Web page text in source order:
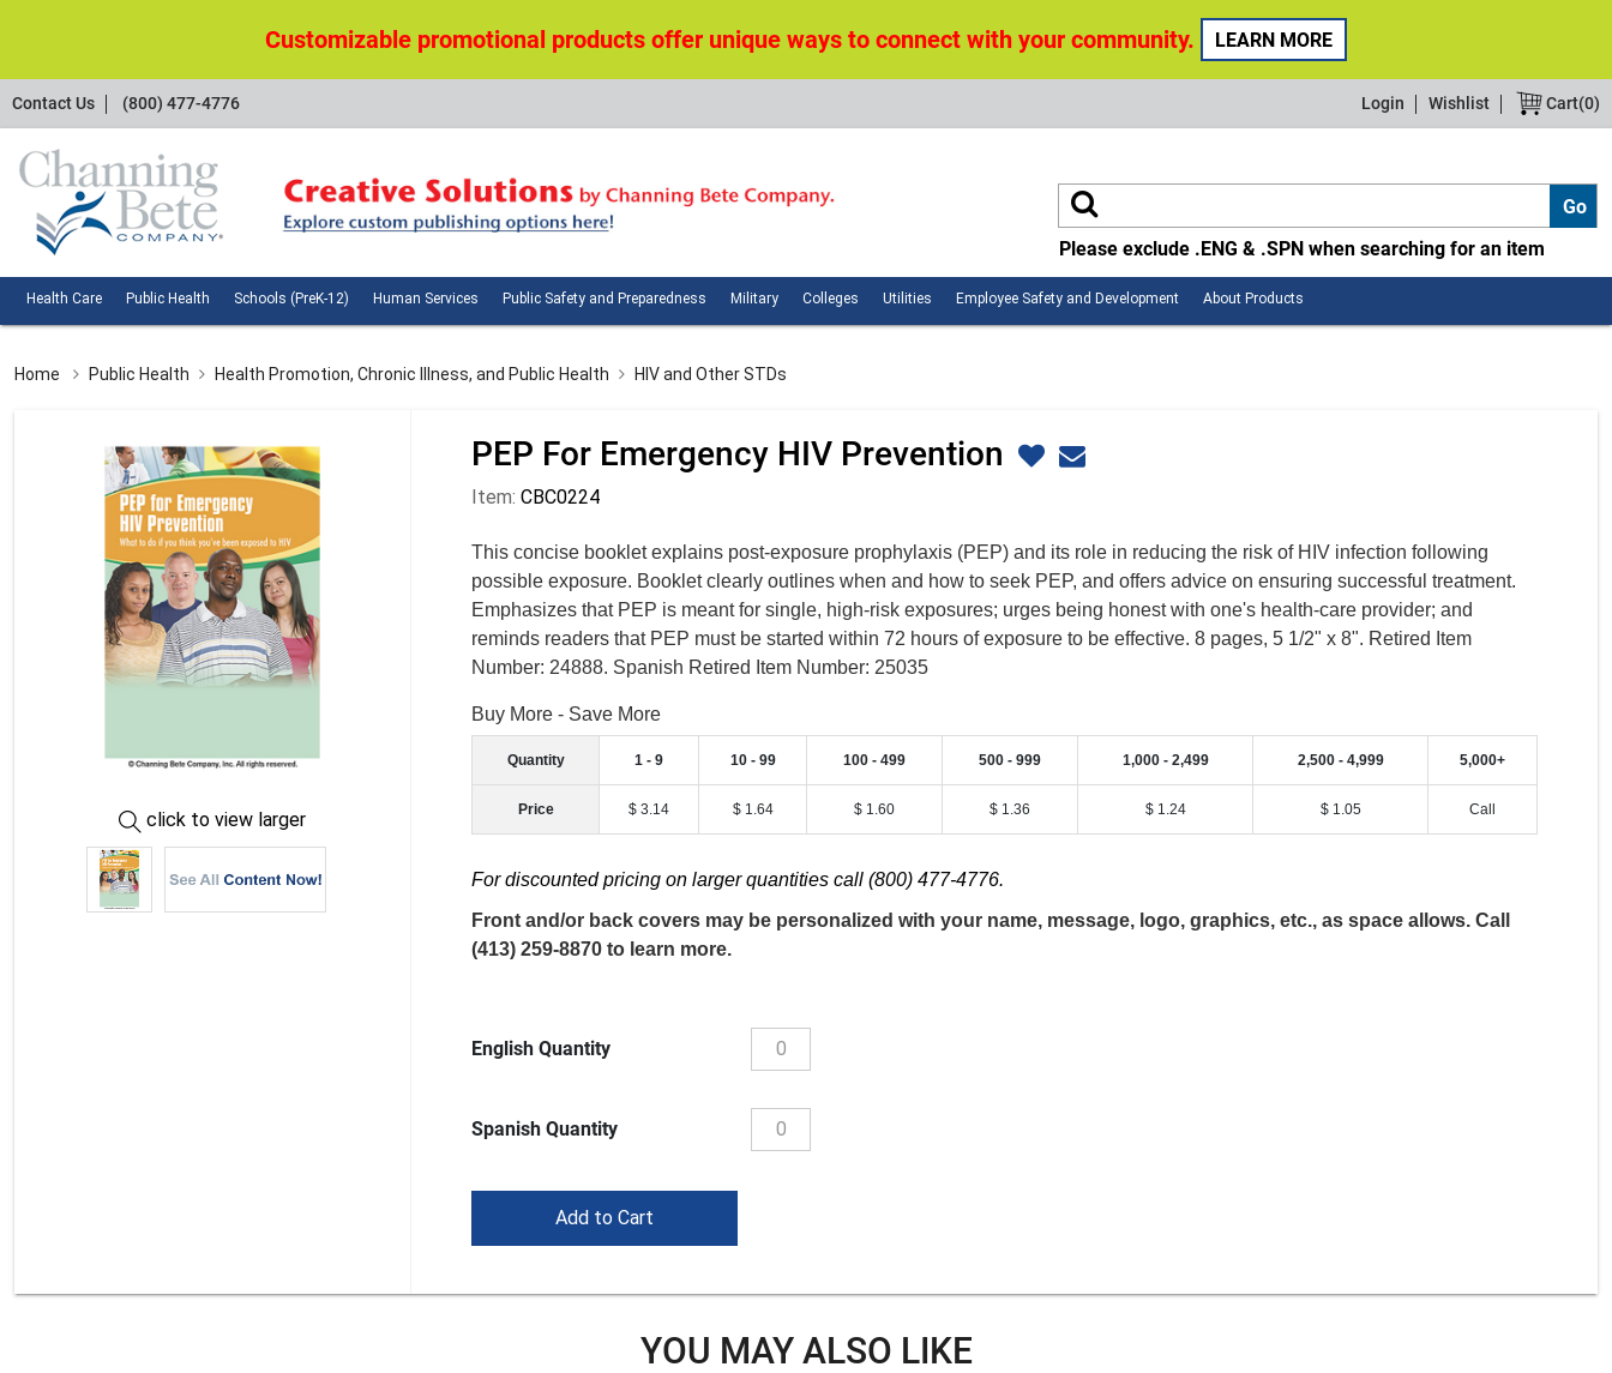
Customizable promotional products offer unique ways to connect with your community. LEARN MORE
Contact Us
Us
(800) 477-4776 Login Wishlist Cart(0)
Please exclude .ENG & .SPN when searching for an item
Health Care
Health
Public Health
Public
Schools (PreK-12)
Schools
Human Services
Human
Public Safety and Preparedness
Public
Preparedness
Military Military
Colleges Colleges
Utilities Utilities
Employee Safety and Development
Employee
About Products
Home Public Health Health Promotion, Chronic Illness, and Public Health HIV and Other STDs
click to view larger
PEP For Emergency HIV Prevention
Item: CBC0224
This concise booklet explains post-exposure prophylaxis (PEP) and its role in reducing the risk of HIV infection following
possible exposure. Booklet clearly outlines when and how to seek PEP, and offers advice on ensuring successful treatment.
Emphasizes that PEP is meant for single, high-risk exposures; urges being honest with one's health-care provider; and
reminds readers that PEP must be started within 72 hours of exposure to be effective. 8 pages, 5 1/2" x 8". Retired Item
Number: 24888. Spanish Retired Item Number: 25035
Buy More - Save More
Quantity 1 - 9 10 - 99 100 - 499 500 - 999 1,000 - 2,499 2,500 - 4,999 5,000+
Price $ 3.14 $ 1.64 $ 1.60 $ 1.36 $ 1.24 $ 1.05 Call
For discounted pricing on larger quantities call (800) 477-4776.
Front and/or back covers may be personalized with your name, message, logo, graphics, etc., as space allows. Call
(413) 259-8870 to learn more.
English Quantity
Spanish Quantity
YOU MAY ALSO LIKE